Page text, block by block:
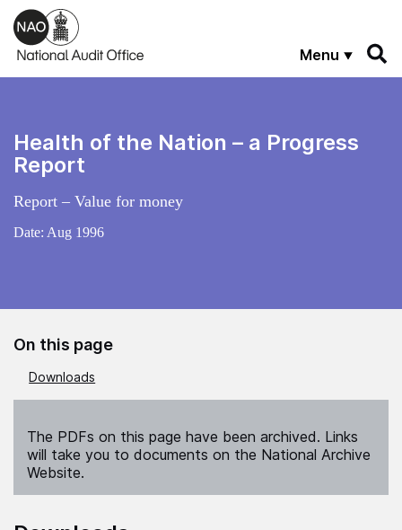
Skip to main content
Menu
Health of the Nation – a Progress
Report
Report – Value for money
Date: Aug 1996
On this page
Downloads
The PDFs on this page have been archived. Links
will take you to documents on the National Archive
Website.